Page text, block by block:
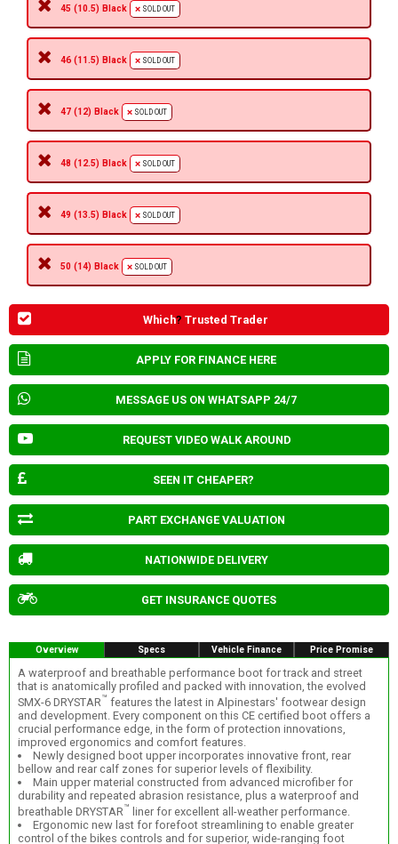
45 (10.5) Black SOLD OUT
46 (11.5) Black SOLD OUT
47 (12) Black SOLD OUT
48 (12.5) Black SOLD OUT
49 (13.5) Black SOLD OUT
50 (14) Black SOLD OUT
Which? Trusted Trader
APPLY FOR FINANCE HERE
MESSAGE US ON WHATSAPP 24/7
REQUEST VIDEO WALK AROUND
SEEN IT CHEAPER?
PART EXCHANGE VALUATION
NATIONWIDE DELIVERY
GET INSURANCE QUOTES
Overview Specs Vehicle Finance Price Promise
A waterproof and breathable performance boot for track and street
that is anatomically profiled and packed with innovation, the evolved
SMX-6 DRYSTAR™ features the latest in Alpinestars' footwear design
and development. Every component on this CE certified boot offers a
crucial performance edge, in the form of protection innovations,
improved ergonomics and comfort features.
Newly designed boot upper incorporates innovative front, rear
bellow and rear calf zones for superior levels of flexibility.
Main upper material constructed from advanced microfiber for
durability and repeated abrasion resistance, plus a waterproof and
breathable DRYSTAR™ liner for excellent all-weather performance.
Ergonomic new last for forefoot streamlining to enable greater
control of the bikes controls and for superior, wide-ranging foot